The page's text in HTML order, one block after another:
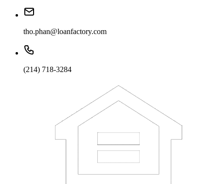
tho.phan@loanfactory.com
(214) 718-3284